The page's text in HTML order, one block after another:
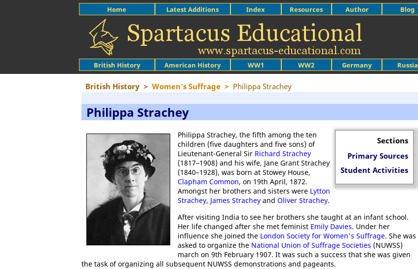
British History American History WW1 WW2 Germany Russia
Home Latest Additions Index Resources Author Blog
British History > Women's Suffrage > Philippa Strachey
Philippa Strachey
Sections
Primary Sources
Student Activities
Philippa Strachey, the fifth among the ten
children (five daughters and five sons) of
Lieutenant-General Sir Richard Strachey
(1817–1908) and his wife, Jane Grant Strachey
(1840–1928), was born at Stowey House,
Clapham Common, on 19th April, 1872.
Amongst her brothers and sisters were Lytton
Strachey, James Strachey and Oliver Strachey.
After visiting India to see her brothers she taught at an infant school.
Her life changed after she met feminist Emily Davies. Under her
influence she joined the London Society for Women's Suffrage. She was
asked to organize the National Union of Suffrage Societies (NUWSS)
march on 9th February 1907. It was such a success that she was given
the task of organizing all subsequent NUWSS demonstrations and pageants.